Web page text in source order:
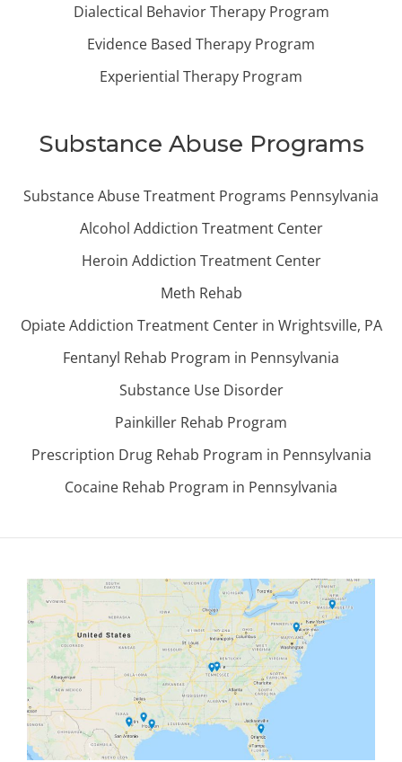
Dialectical Behavior Therapy Program
Evidence Based Therapy Program
Experiential Therapy Program
Substance Abuse Programs
Substance Abuse Treatment Programs Pennsylvania
Alcohol Addiction Treatment Center
Heroin Addiction Treatment Center
Meth Rehab
Opiate Addiction Treatment Center in Wrightsville, PA
Fentanyl Rehab Program in Pennsylvania
Substance Use Disorder
Painkiller Rehab Program
Prescription Drug Rehab Program in Pennsylvania
Cocaine Rehab Program in Pennsylvania